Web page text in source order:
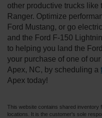
other productive trucks like
Ranger. Optimize
Ford Mustang, or go
and the Ford F-150
to helping you land the
your purchase of one of
Apex, NC, by scheduling a
Apex today!
This website contains shared inventory
locations. It is the customer's sole